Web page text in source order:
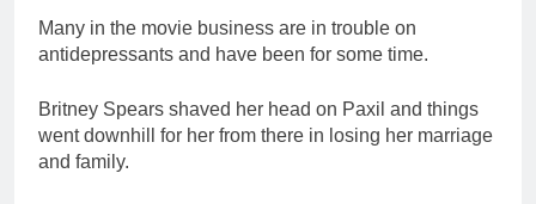
Many in the movie business are in trouble on
antidepressants and have been for some time.
Britney Spears shaved her head on Paxil and things
went downhill for her from there in losing her marriage
and family.